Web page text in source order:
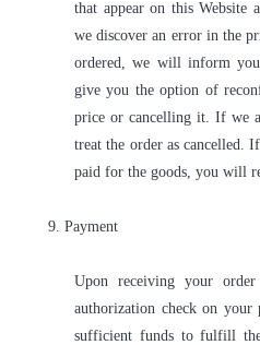
that appear on this Website
we discover an error in the
ordered, we will inform
give you the option of
price or cancelling it. If we
treat the order as cancelled.
paid for the goods, you will
9. Payment
Upon receiving your
authorization check on your
sufficient funds to fulfill